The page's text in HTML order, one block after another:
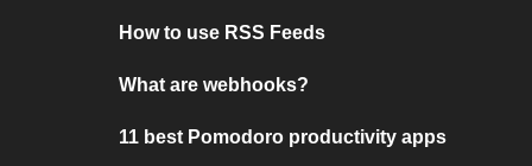
How to use RSS Feeds
What are webhooks?
11 best Pomodoro productivity apps